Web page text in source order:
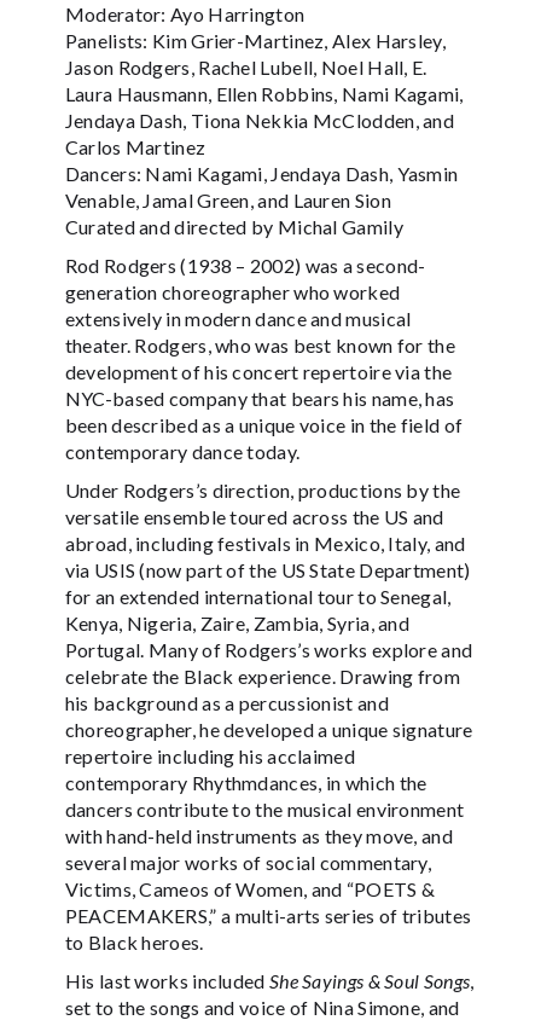
Moderator: Ayo Harrington
Panelists: Kim Grier-Martinez, Alex Harsley,
Jason Rodgers, Rachel Lubell, Noel Hall, E.
Laura Hausmann, Ellen Robbins, Nami Kagami,
Jendaya Dash, Tiona Nekkia McClodden, and
Carlos Martinez
Dancers: Nami Kagami, Jendaya Dash, Yasmin
Venable, Jamal Green, and Lauren Sion
Curated and directed by Michal Gamily
Rod Rodgers (1938 – 2002) was a second-
generation choreographer who worked
extensively in modern dance and musical
theater. Rodgers, who was best known for the
development of his concert repertoire via the
NYC-based company that bears his name, has
been described as a unique voice in the field of
contemporary dance today.
Under Rodgers’s direction, productions by the
versatile ensemble toured across the US and
abroad, including festivals in Mexico, Italy, and
via USIS (now part of the US State Department)
for an extended international tour to Senegal,
Kenya, Nigeria, Zaire, Zambia, Syria, and
Portugal. Many of Rodgers’s works explore and
celebrate the Black experience. Drawing from
his background as a percussionist and
choreographer, he developed a unique signature
repertoire including his acclaimed
contemporary Rhythmdances, in which the
dancers contribute to the musical environment
with hand-held instruments as they move, and
several major works of social commentary,
Victims, Cameos of Women, and “POETS &
PEACEMAKERS,” a multi-arts series of tributes
to Black heroes.
His last works included She Sayings & Soul Songs
set to the songs and voice of Nina Simone, and